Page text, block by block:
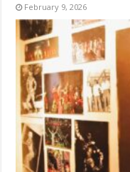
February 9, 2026